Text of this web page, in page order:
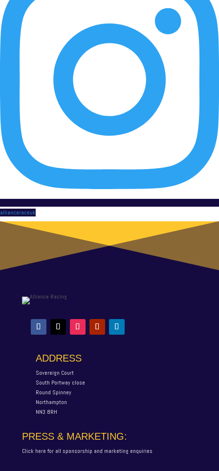
allianceraceuk
ADDRESS
Sovereign Court
South Portway close
Round Spinney
Northampton
NN3 8RH
PRESS & MARKETING:
Click here for all sponsorship and marketing enquiries